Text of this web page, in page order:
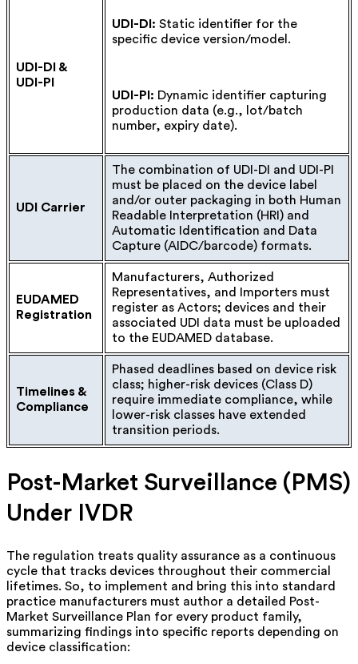
UDI-DI &
UDI-PI
UDI-DI: Static identifier for the
specific device version/model.
UDI-PI: Dynamic identifier capturing
production data (e.g., lot/batch
number, expiry date).
UDI Carrier
The combination of UDI-DI and UDI-PI
must be placed on the device label
and/or outer packaging in both Human
Readable Interpretation (HRI) and
Automatic Identification and Data
Capture (AIDC/barcode) formats.
EUDAMED
Registration
Manufacturers, Authorized
Representatives, and Importers must
register as Actors; devices and their
associated UDI data must be uploaded
to the EUDAMED database.
Timelines &
Compliance
Phased deadlines based on device risk
class; higher-risk devices (Class D)
require immediate compliance, while
lower-risk classes have extended
transition periods.
Post-Market Surveillance (PMS)
Under IVDR
The regulation treats quality assurance as a continuous
cycle that tracks devices throughout their commercial
lifetimes. So, to implement and bring this into standard
practice manufacturers must author a detailed Post-
Market Surveillance Plan for every product family,
summarizing findings into specific reports depending on
device classification: